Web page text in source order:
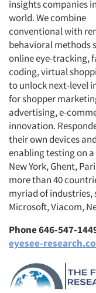
insights companies
world. We combine
conventional with
behavioral methods
online eye-tracking,
coding, virtual
to unlock next-level
for shopper
advertising, e-
innovation.
their own devices
enabling testing on
New York, Ghent,
more than 40
myriad of industries,
Microsoft, Viacom,
Phone 646-547-
eyesee-